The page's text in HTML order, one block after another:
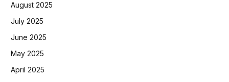
August 2025
July 2025
June 2025
May 2025
April 2025